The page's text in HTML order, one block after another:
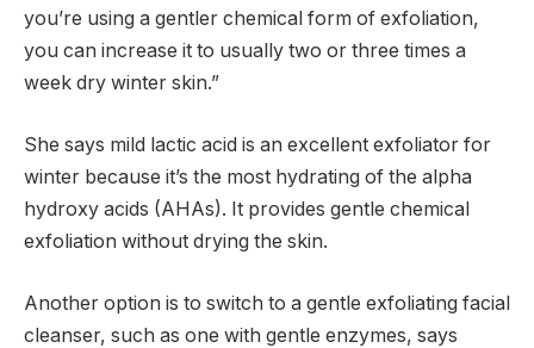
you’re using a gentler chemical form of exfoliation,
you can increase it to usually two or three times a
week dry winter skin.”
She says mild lactic acid is an excellent exfoliator for
winter because it’s the most hydrating of the alpha
hydroxy acids (AHAs). It provides gentle chemical
exfoliation without drying the skin.
Another option is to switch to a gentle exfoliating facial
cleanser, such as one with gentle enzymes, says